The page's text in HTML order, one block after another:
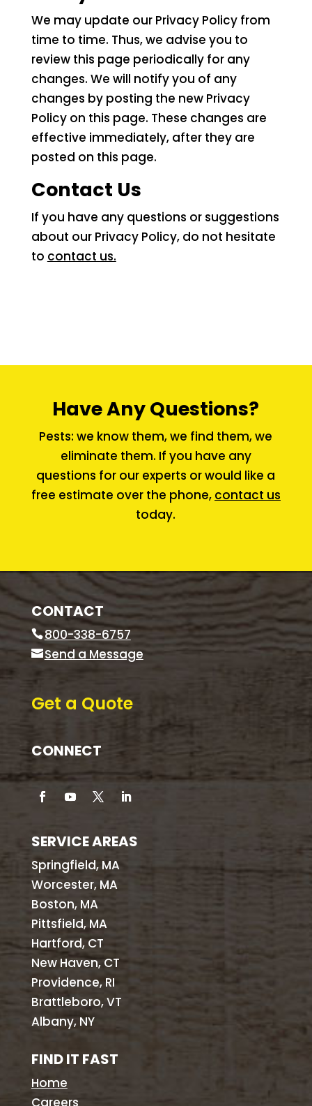
We may update our Privacy Policy from
time to time. Thus, we advise you to
review this page periodically for any
changes. We will notify you of any
changes by posting the new Privacy
Policy on this page. These changes are
effective immediately, after they are
posted on this page.
Contact Us
If you have any questions or suggestions
about our Privacy Policy, do not hesitate
to contact us.
Have Any Questions?
Pests: we know them, we find them, we
eliminate them. If you have any
questions for our experts or would like a
free estimate over the phone, contact us
today.
CONTACT
800-338-6757
Send a Message
Get a Quote
CONNECT
SERVICE AREAS
Springfield, MA
Worcester, MA
Boston, MA
Pittsfield, MA
Hartford, CT
New Haven, CT
Providence, RI
Brattleboro, VT
Albany, NY
FIND IT FAST
Home